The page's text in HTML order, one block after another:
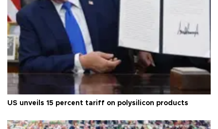
US unveils 15 percent tariff on polysilicon products